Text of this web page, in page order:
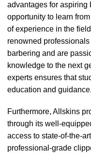
advantages for aspiring
opportunity to learn
of experience in the
renowned
barbering and are
knowledge to the next
experts ensures that
education and guidance.
Furthermore, Allskins
through its well-
access to state-of-the-
professional-grade